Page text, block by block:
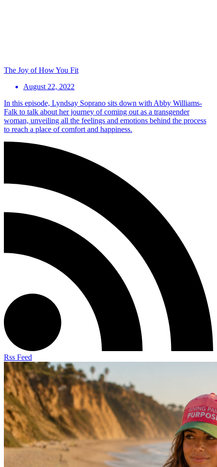
The Joy of How You Fit
August 22, 2022
In this episode, Lyndsay Soprano sits down with Abby Williams-
Falk to talk about her journey of coming out as a transgender
woman, unveiling all the feelings and emotions behind the process
to reach a place of comfort and happiness.
Rss Feed